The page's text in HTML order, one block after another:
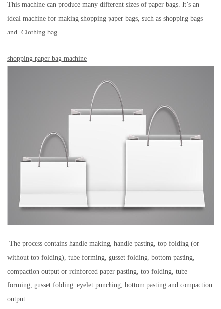
This machine can produce many different sizes of paper bags. It’s an
ideal machine for making shopping paper bags, such as shopping bags
and Clothing bag.
shopping paper bag machine
The process contains handle making, handle pasting, top folding (or
without top folding), tube forming, gusset folding, bottom pasting,
compaction output or reinforced paper pasting, top folding, tube
forming, gusset folding, eyelet punching, bottom pasting and compaction
output.